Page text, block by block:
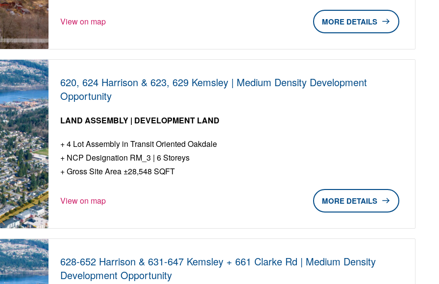
View on map DETAILS
620, 624 Harrison & 623, 629 Kemsley | Medium Density Development
Opportunity
LAND ASSEMBLY | DEVELOPMENT LAND
4 Lot Assembly in Transit Oriented Oakdale
NCP Designation RM_3 | 6 Storeys
Gross Site Area ±28,548 SQFT
View on map DETAILS
628-652 Harrison & 631-647 Kemsley + 661 Clarke Rd | Medium Density
Development Opportunity